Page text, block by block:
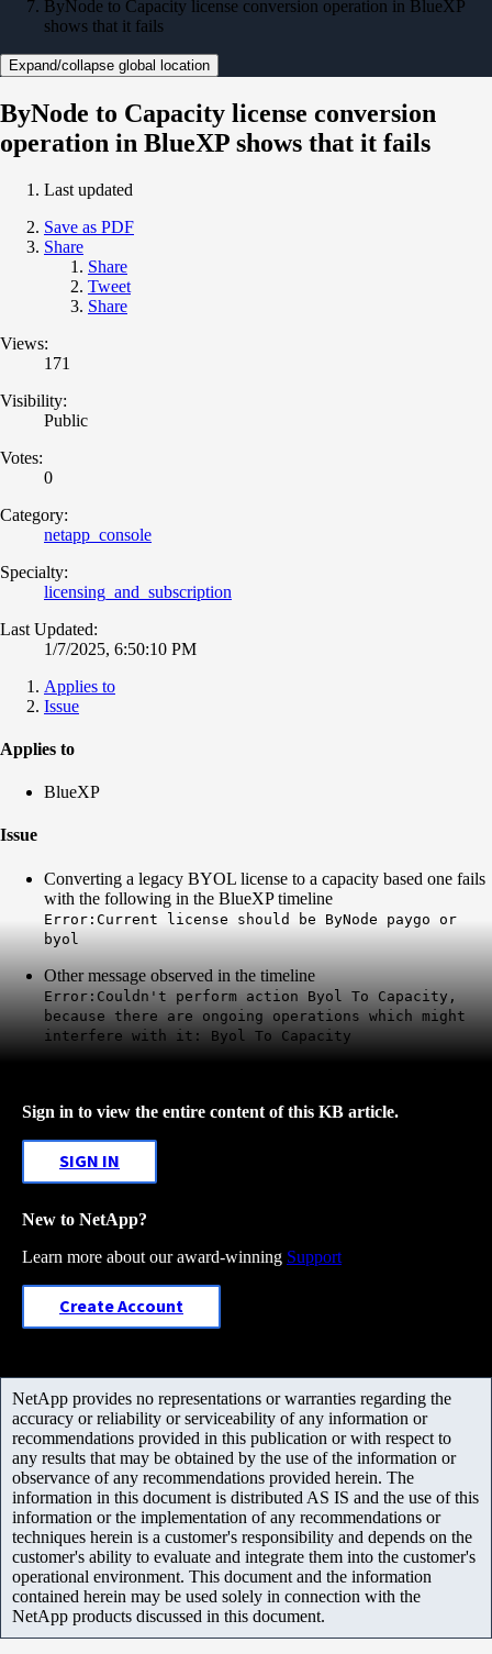
ByNode to Capacity license conversion operation in BlueXP
shows that it fails
Expand/collapse global location
ByNode to Capacity license conversion
operation in BlueXP shows that it fails
Last updated
Save as PDF
Share
Share
Tweet
Share
Views:
171
Visibility:
Public
Votes:
0
Category:
netapp_console
Specialty:
licensing_and_subscription
Last Updated:
1/7/2025, 6:50:10 PM
Applies to
Issue
Applies to
BlueXP
Issue
Converting a legacy BYOL license to a capacity based one fails
with the following in the BlueXP timeline
Error:Current license should be ByNode paygo or
byol
Other message observed in the timeline
Error:Couldn't perform action Byol To Capacity,
because there are ongoing operations which might
interfere with it: Byol To Capacity
Sign in to view the entire content of this KB article.
SIGN IN
New to NetApp?
Learn more about our award-winning Support
Create Account
NetApp provides no representations or warranties regarding the
accuracy or reliability or serviceability of any information or
recommendations provided in this publication or with respect to
any results that may be obtained by the use of the information or
observance of any recommendations provided herein. The
information in this document is distributed AS IS and the use of this
information or the implementation of any recommendations or
techniques herein is a customer's responsibility and depends on the
customer's ability to evaluate and integrate them into the customer's
operational environment. This document and the information
contained herein may be used solely in connection with the
NetApp products discussed in this document.